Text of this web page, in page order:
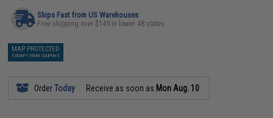
Ships Fast from US Warehouses
Free shipping over $149 in lower 48 states
MAP PROTECTED
EXEMPT FROM COUPONS
OrderToday Receive as soon as Mon Aug. 10